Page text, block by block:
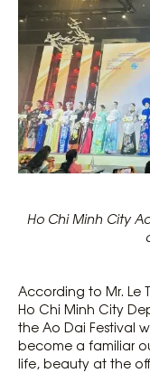
Ho Chi Minh City
According to Mr. Le
Ho Chi Minh City
the Ao Dai Festival
become a familiar
life, beauty at the